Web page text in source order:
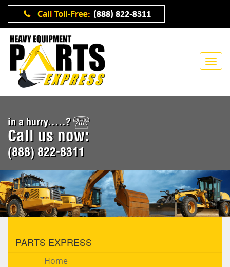
in a hurry.....?
Call us now:
(888) 822-8311
PARTS EXPRESS
Home